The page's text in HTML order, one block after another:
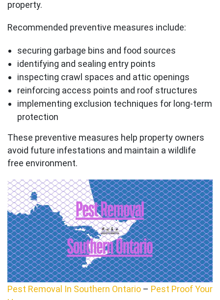
property.
Recommended preventive measures include:
securing garbage bins and food sources
identifying and sealing entry points
inspecting crawl spaces and attic openings
reinforcing access points and roof structures
implementing exclusion techniques for long-term
protection
These preventive measures help property owners
avoid future infestations and maintain a wildlife
free environment.
Pest Removal In Southern Ontario – Pest Proof Your